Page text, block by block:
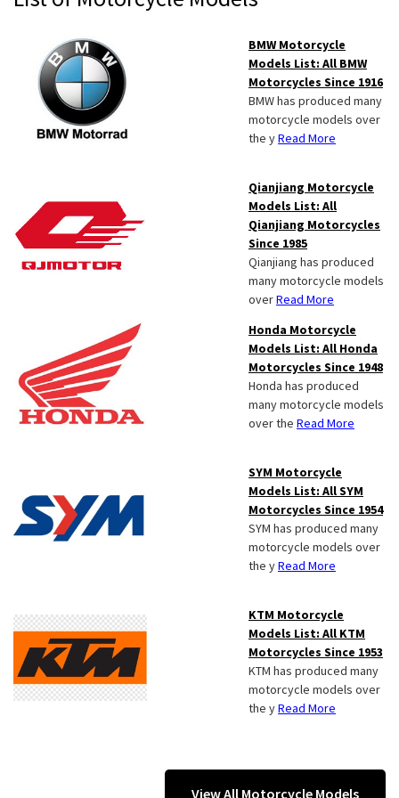
Sidebar
BMW Motorcycle
Models List: All BMW
Motorcycles Since 1916
BMW has produced many
motorcycle models over
the yRead More
Qianjiang Motorcycle
Models List: All
Qianjiang Motorcycles
Since 1985
Qianjiang has produced
many motorcycle models
overRead More
Honda Motorcycle
Models List: All Honda
Motorcycles Since 1948
Honda has produced
many motorcycle models
over the Read More
SYM Motorcycle
Models List: All SYM
Motorcycles Since 1954
SYM has produced many
motorcycle models over
the yRead More
KTM Motorcycle
Models List: All KTM
Motorcycles Since 1953
KTM has produced many
motorcycle models over
the yRead More
View All Motorcycle Models